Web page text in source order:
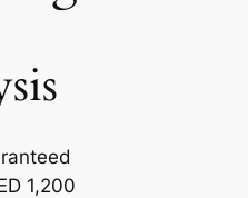
1,200